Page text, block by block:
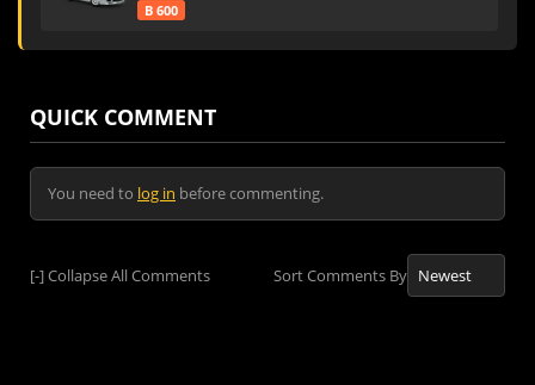
B 600
QUICK COMMENT
You need to log in before commenting.
[-]Collapse All Comments Sort Comments By